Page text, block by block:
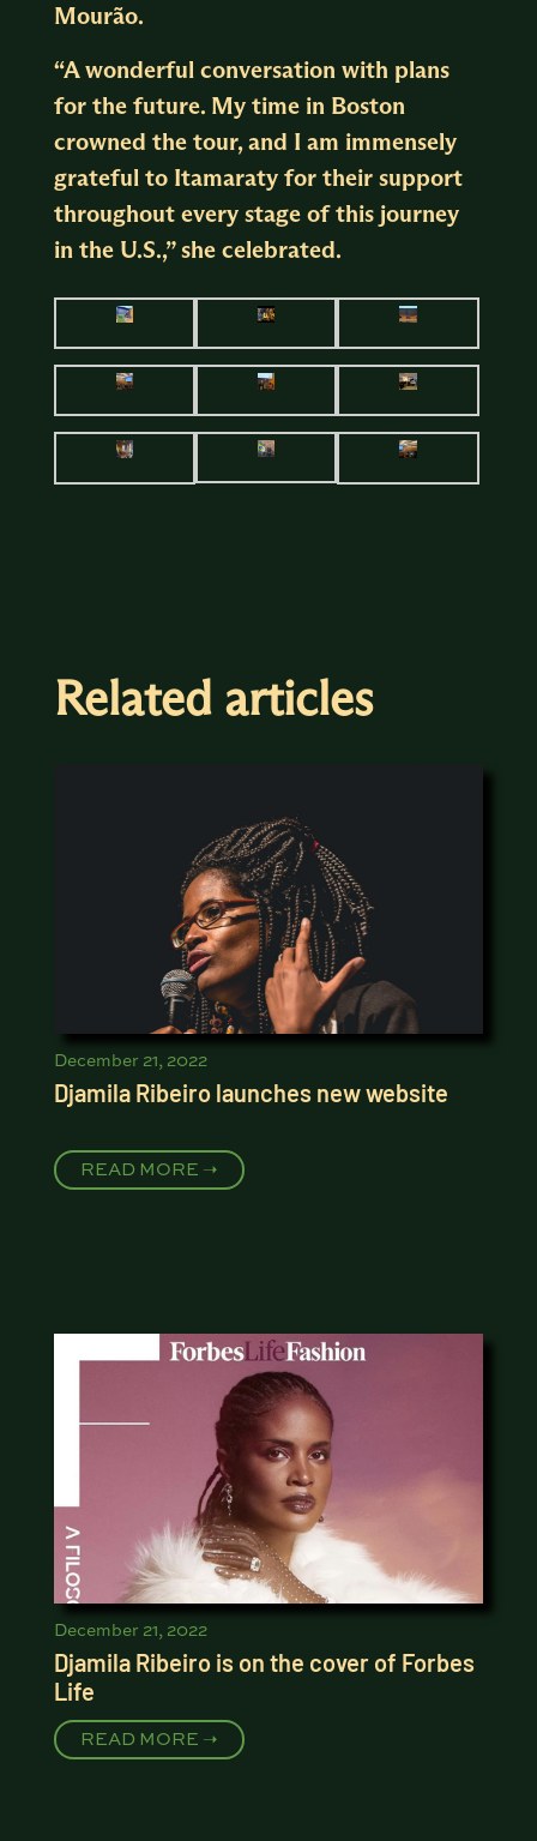
Mourão.
“A wonderful conversation with plans
for the future. My time in Boston
crowned the tour, and I am immensely
grateful to Itamaraty for their support
throughout every stage of this journey
in the U.S.,” she celebrated.
Related articles
December 21, 2022
Djamila Ribeiro launches new website
READ MORE ➝
December 21, 2022
Djamila Ribeiro is on the cover of Forbes
Life
READ MORE ➝